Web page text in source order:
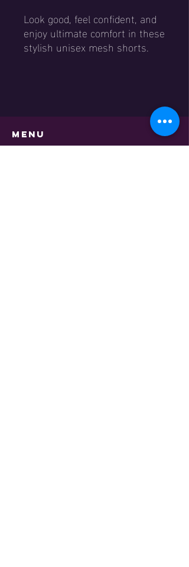
Look good, feel confident, and
enjoy ultimate comfort in these
stylish unisex mesh shorts.
Menu